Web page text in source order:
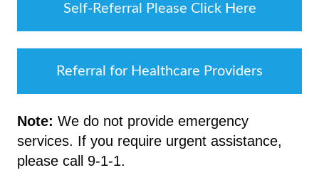
Self-Referral Please Click Here
Referral for Healthcare Providers
Note: We do not provide emergency
services. If you require urgent assistance,
please call 9-1-1.